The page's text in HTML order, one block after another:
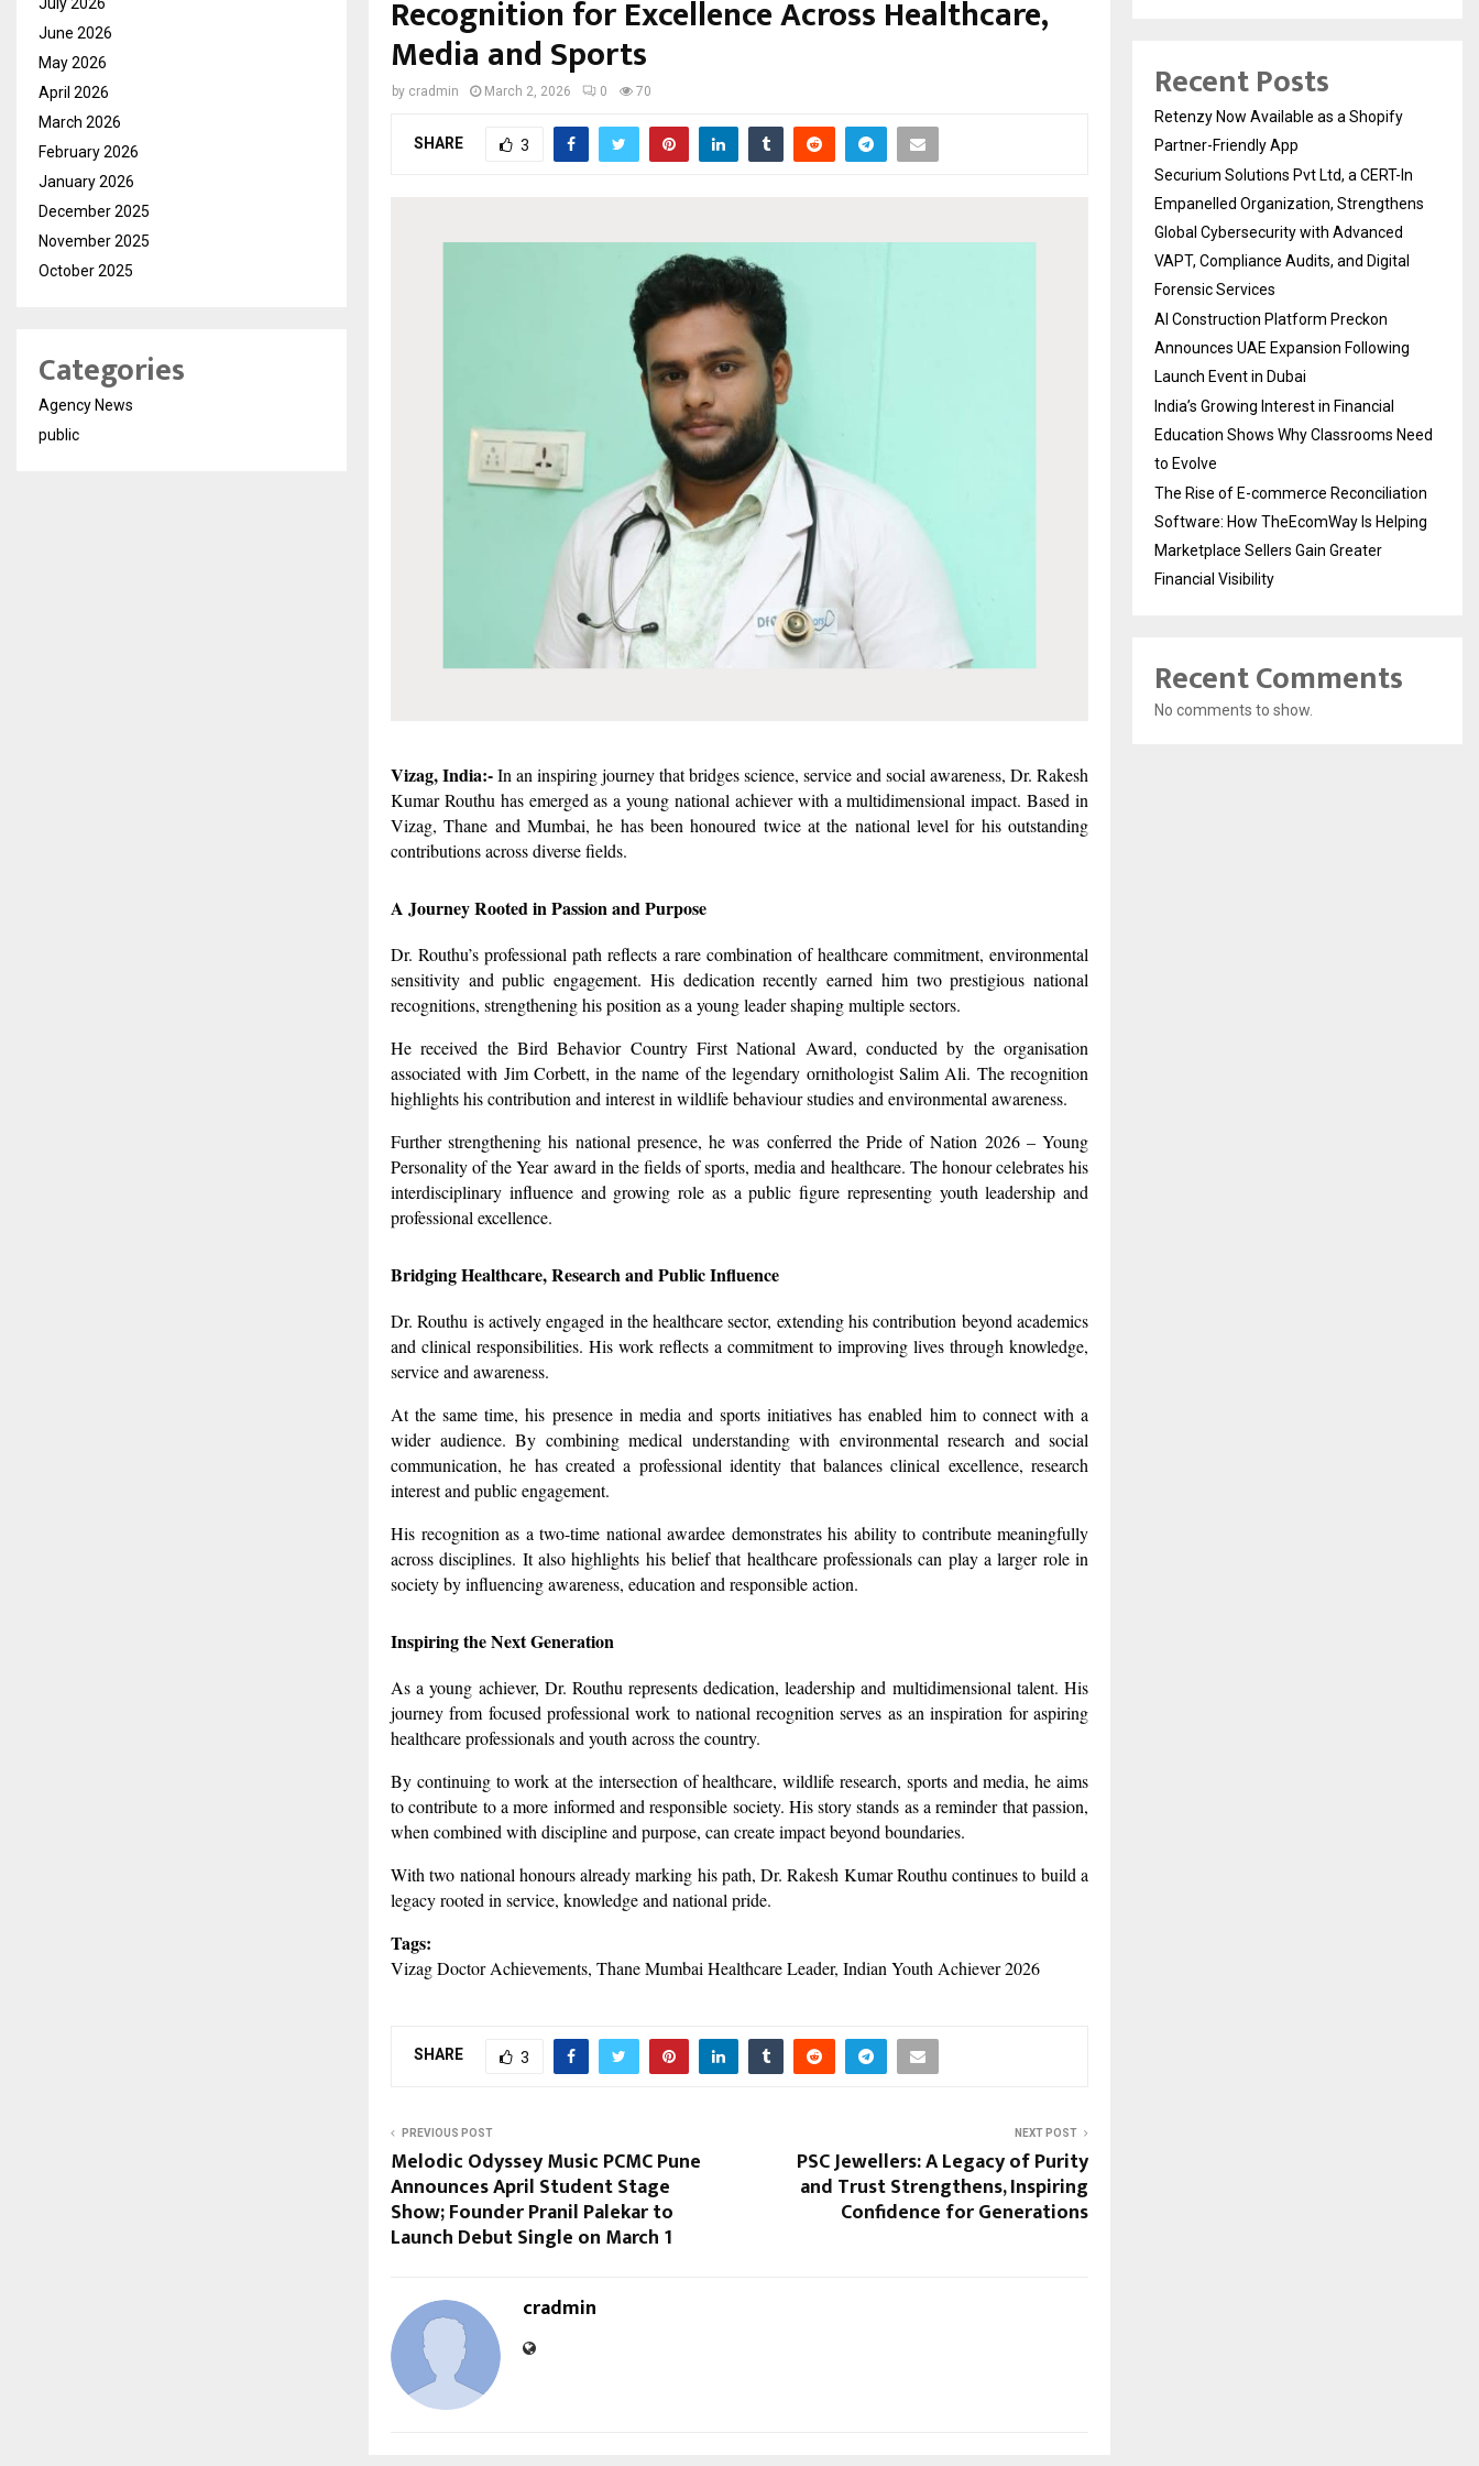
Recognition for Excellence Across Healthcare,
Media and Sports
by cradmin March 2, 2026 0 70
SHARE 3
Vizag, India:-In an inspiring journey that bridges science, service and social awareness, Dr. Rakesh
Kumar Routhu has emerged as a young national achiever with a multidimensional impact. Based in
Vizag, Thane and Mumbai, he has been honoured twice at the national level for his outstanding
contributions across diverse fields.
A Journey Rooted in Passion and Purpose
Dr. Routhu’s professional path reflects a rare combination of healthcare commitment, environmental
sensitivity and public engagement. His dedication recently earned him two prestigious national
recognitions, strengthening his position as a young leader shaping multiple sectors.
He received the Bird Behavior Country First National Award, conducted by the organisation
associated with Jim Corbett, in the name of the legendary ornithologist Salim Ali. The recognition
highlights his contribution and interest in wildlife behaviour studies and environmental awareness.
Further strengthening his national presence, he was conferred the Pride of Nation 2026 – Young
Personality of the Year award in the fields of sports, media and healthcare. The honour celebrates his
interdisciplinary influence and growing role as a public figure representing youth leadership and
professional excellence.
Bridging Healthcare, Research and Public Influence
Dr. Routhu is actively engaged in the healthcare sector, extending his contribution beyond academics
and clinical responsibilities. His work reflects a commitment to improving lives through knowledge,
service and awareness.
At the same time, his presence in media and sports initiatives has enabled him to connect with a
wider audience. By combining medical understanding with environmental research and social
communication, he has created a professional identity that balances clinical excellence, research
interest and public engagement.
His recognition as a two-time national awardee demonstrates his ability to contribute meaningfully
across disciplines. It also highlights his belief that healthcare professionals can play a larger role in
society by influencing awareness, education and responsible action.
Inspiring the Next Generation
As a young achiever, Dr. Routhu represents dedication, leadership and multidimensional talent. His
journey from focused professional work to national recognition serves as an inspiration for aspiring
healthcare professionals and youth across the country.
By continuing to work at the intersection of healthcare, wildlife research, sports and media, he aims
to contribute to a more informed and responsible society. His story stands as a reminder that passion,
when combined with discipline and purpose, can create impact beyond boundaries.
With two national honours already marking his path, Dr. Rakesh Kumar Routhu continues to build a
legacy rooted in service, knowledge and national pride.
Tags:
Vizag Doctor Achievements, Thane Mumbai Healthcare Leader, Indian Youth Achiever 2026
SHARE 3
PREVIOUS POST
Melodic Odyssey Music PCMC Pune
Announces April Student Stage
Show; Founder Pranil Palekar to
Launch Debut Single on March 1
NEXT POST
PSC Jewellers: A Legacy of Purity
and Trust Strengthens, Inspiring
Confidence for Generations
cradmin
June 2026
May 2026
April 2026
March 2026
February 2026
January 2026
December 2025
November 2025
October 2025
Categories
Agency News
public
Recent Posts
Retenzy Now Available as a Shopify
Partner-Friendly App
Securium Solutions Pvt Ltd, a CERT-In
Empanelled Organization, Strengthens
Global Cybersecurity with Advanced
VAPT, Compliance Audits, and Digital
Forensic Services
AI Construction Platform Preckon
Announces UAE Expansion Following
Launch Event in Dubai
India’s Growing Interest in Financial
Education Shows Why Classrooms Need
to Evolve
The Rise of E-commerce Reconciliation
Software: How TheEcomWay Is Helping
Marketplace Sellers Gain Greater
Financial Visibility
Recent Comments
No comments to show.